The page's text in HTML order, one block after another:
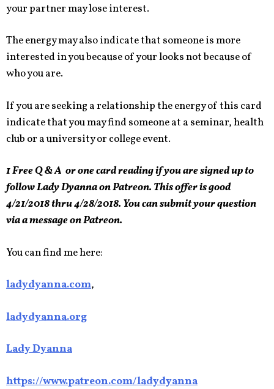
your partner may lose interest.
The energy may also indicate that someone is more
interested in you because of your looks not because of
who you are.
If you are seeking a relationship the energy of this card
indicate that you may find someone at a seminar, health
club or a university or college event.
1 Free Q & A or one card reading if you are signed up to
follow Lady Dyanna on Patreon. This offer is good
4/21/2018 thru 4/28/2018. You can submit your question
via a message on Patreon.
You can find me here:
ladydyanna.com,
ladydyanna.org
Lady Dyanna
https://www.patreon.com/ladydyanna